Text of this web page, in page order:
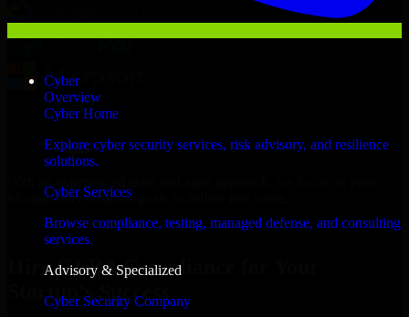
Cyber
Overview
Cyber Home
Explore cyber security services, risk advisory, and resilience
solutions.
Cyber Services
Browse compliance, testing, managed defense, and consulting
services.
Advisory & Specialized
Cyber Security Company
Montgomery business goals to deliver real value.
Hire GLBA Compliance now
Hire GLBA Compliance for Your
Startup’s Success